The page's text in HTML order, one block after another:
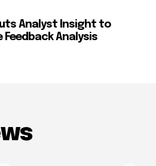
Analyst Insight to
Analysis